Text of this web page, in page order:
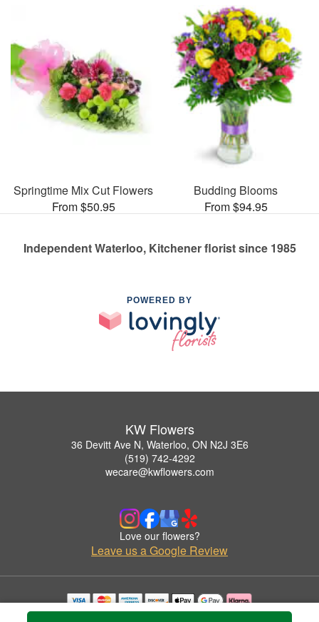
Springtime Mix Cut Flowers
From $50.95
Budding Blooms
From $94.95
Independent Waterloo, Kitchener florist since 1985
POWERED BY
KW Flowers
36 Devitt Ave N, Waterloo, ON N2J 3E6
(519) 742-4292
wecare@kwflowers.com
Love our flowers?
Leave us a Google Review
Copyrighted images herein are used with permission by KW Flowers.